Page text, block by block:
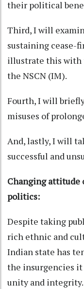
their political
Third, I will
sustaining cease-
illustrate this with
the NSCN (IM).
Fourth, I will
misuses of
And, lastly, I will
successful and
Changing
politics:
Despite taking
rich ethnic and
Indian state has
the insurgencies
unity and